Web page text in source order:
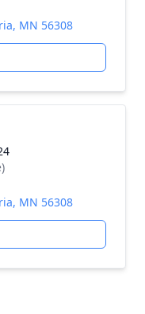
MN 56308
MN 56308